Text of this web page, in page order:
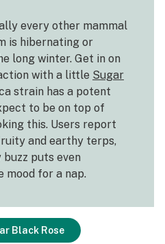
every other mammal
is hibernating or
long winter. Get in on
with a little Sugar
strain has a potent
to be on top of
this. Users report
and earthy terps,
puts even
mood for a nap.
Black Rose